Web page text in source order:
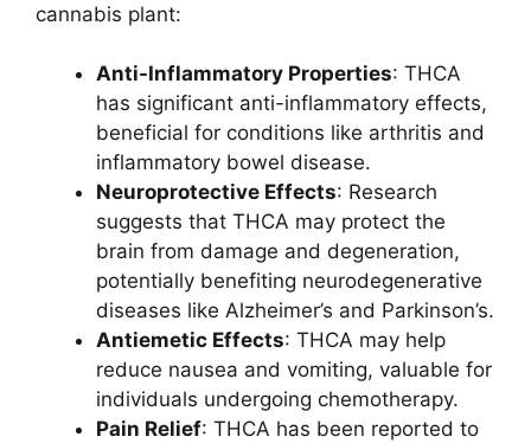
cannabis plant:
Anti-Inflammatory Properties: THCA
has significant anti-inflammatory effects,
beneficial for conditions like arthritis and
inflammatory bowel disease.
Neuroprotective Effects: Research
suggests that THCA may protect the
brain from damage and degeneration,
potentially benefiting neurodegenerative
diseases like Alzheimer’s and Parkinson’s.
Antiemetic Effects: THCA may help
reduce nausea and vomiting, valuable for
individuals undergoing chemotherapy.
Pain Relief: THCA has been reported to